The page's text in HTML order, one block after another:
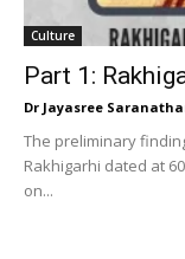
Culture
Part 1:
Dr Jayasree
The preliminary
Rakhigarhi dated at
on...